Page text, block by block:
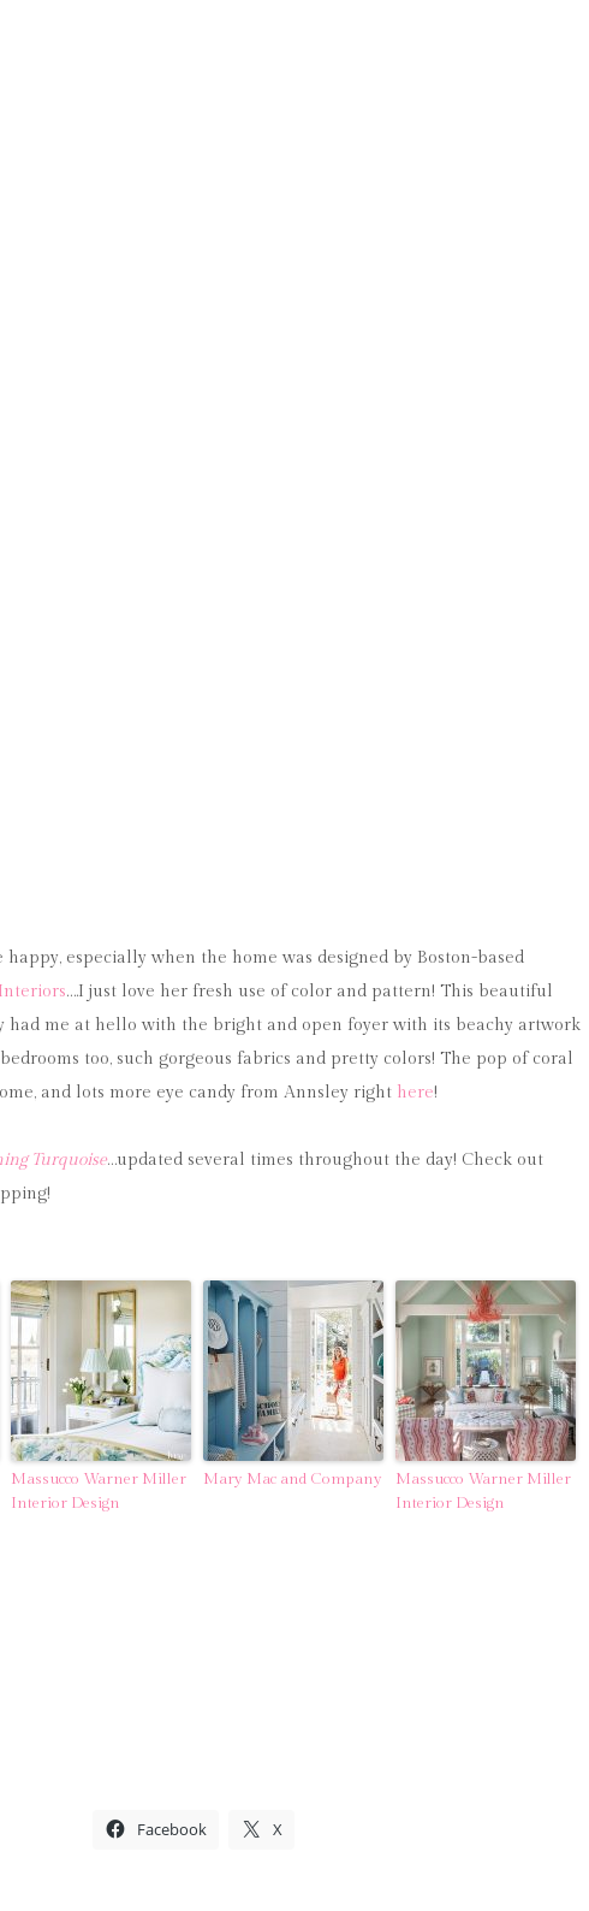
especially when the home was designed by Boston-based
….I just love her fresh use of color and pattern! This beautiful
had me at hello with the bright and open foyer with its beachy artwork
too, such gorgeous fabrics and pretty colors! The pop of coral
and lots more eye candy from Annsley right here!
Turquoise…updated several times throughout the day! Check out
Massucco Warner Miller
Interior Design
Mary Mac and Company
Massucco Warner Miller
Interior Design
Facebook X